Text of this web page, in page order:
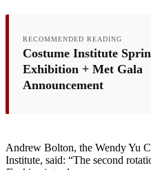
RECOMMENDED READING
Costume Institute
Exhibition + Met Gala
Announcement
Andrew Bolton, the Wendy Yu
Institute, said: “The second